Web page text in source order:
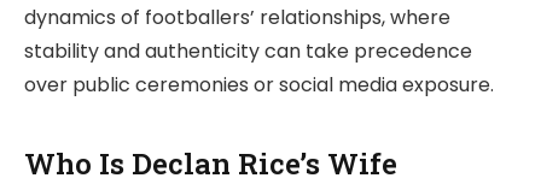
dynamics of footballers’ relationships, where
stability and authenticity can take precedence
over public ceremonies or social media exposure.
Who Is Declan Rice’s Wife